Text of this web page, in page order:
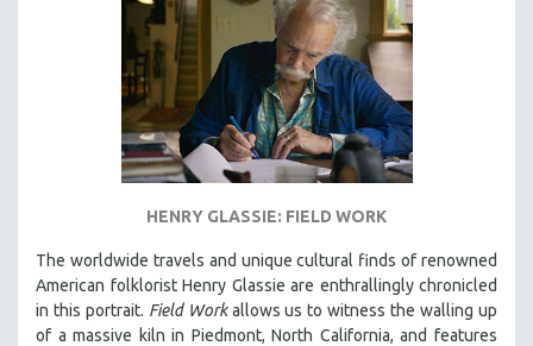
HENRY GLASSIE: FIELD WORK
The worldwide travels and unique cultural finds of renowned
American folklorist Henry Glassie are enthrallingly chronicled
in this portrait. Field Workallows us to witness the walling up
of a massive kiln in Piedmont, North California, and features